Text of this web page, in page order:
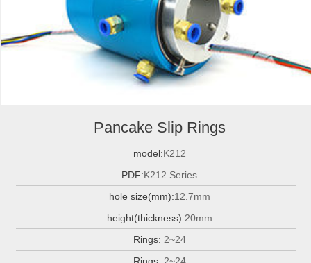
Pancake Slip Rings
model:K212
PDF:K212 Series
hole size(mm):12.7mm
height(thickness):20mm
Rings: 2~24